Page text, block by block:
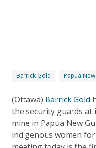
Barrick Gold Papua
(Ottawa) Barrick Gold
the security guards at
mine in Papua New
indigenous women